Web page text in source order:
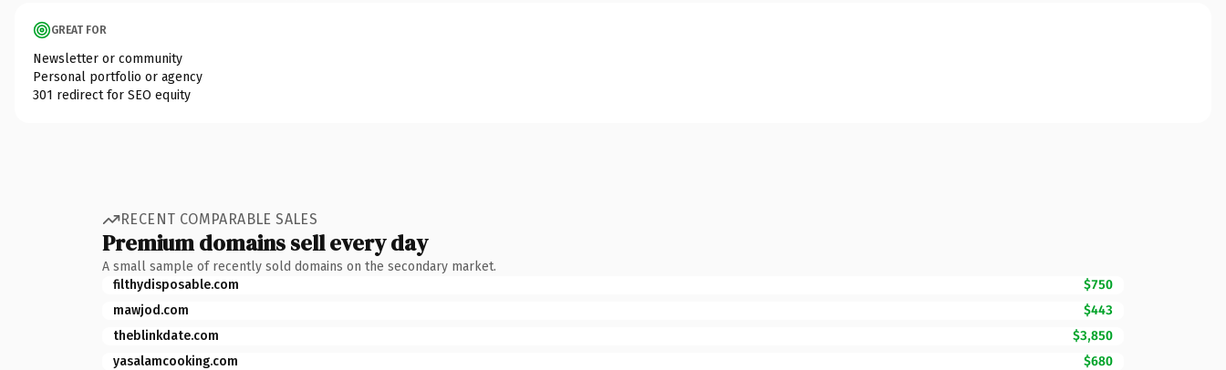
GREAT FOR
Newsletter or community
Personal portfolio or agency
301 redirect for SEO equity
RECENT COMPARABLE SALES
Premium domains sell every day
A small sample of recently sold domains on the secondary market.
filthydisposable.com
$750
mawjod.com
$443
theblinkdate.com
$3,850
yasalamcooking.com
$680